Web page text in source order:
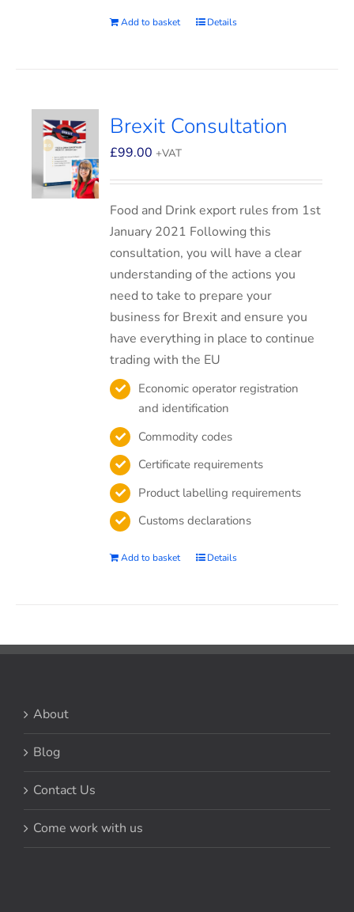
Add to basket Details
Brexit Consultation
£99.00 +VAT
Food and Drink export rules from 1st
January 2021 Following this
consultation, you will have a clear
understanding of the actions you
need to take to prepare your
business for Brexit and ensure you
have everything in place to continue
trading with the EU
Economic operator registration
and identification
Commodity codes
Certificate requirements
Product labelling requirements
Customs declarations
Add to basket Details
About
Blog
Contact Us
Come work with us